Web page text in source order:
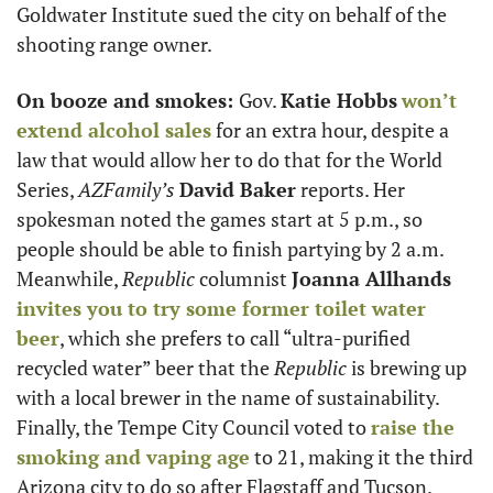
Goldwater Institute sued the city on behalf of the
shooting range owner.
On booze and smokes: Gov. Katie Hobbswon’t
extend alcohol sales for an extra hour, despite a
law that would allow her to do that for the World
Series, AZFamily’s David Baker reports. Her
spokesman noted the games start at 5 p.m., so
people should be able to finish partying by 2 a.m.
Meanwhile, Republic columnist
invites you to try some former toilet water
beer, which she prefers to call “ultra-purified
recycled water” beer that the Republic is brewing up
with a local brewer in the name of sustainability.
Finally, the Tempe City Council voted to raise the
smoking and vaping age to 21, making it the third
Arizona city to do so after Flagstaff and Tucson.